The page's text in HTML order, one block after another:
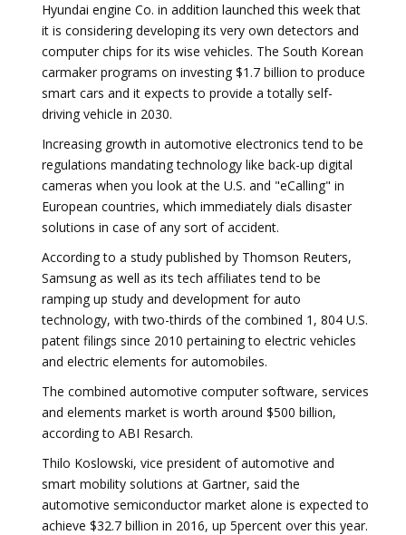
Hyundai engine Co. in addition launched this week that
it is considering developing its very own detectors and
computer chips for its wise vehicles. The South Korean
carmaker programs on investing $1.7 billion to produce
smart cars and it expects to provide a totally self-
driving vehicle in 2030.
Increasing growth in automotive electronics tend to be
regulations mandating technology like back-up digital
cameras when you look at the U.S. and "eCalling" in
European countries, which immediately dials disaster
solutions in case of any sort of accident.
According to a study published by Thomson Reuters,
Samsung as well as its tech affiliates tend to be
ramping up study and development for auto
technology, with two-thirds of the combined 1, 804 U.S.
patent filings since 2010 pertaining to electric vehicles
and electric elements for automobiles.
The combined automotive computer software, services
and elements market is worth around $500 billion,
according to ABI Resarch.
Thilo Koslowski, vice president of automotive and
smart mobility solutions at Gartner, said the
automotive semiconductor market alone is expected to
achieve $32.7 billion in 2016, up 5percent over this year.